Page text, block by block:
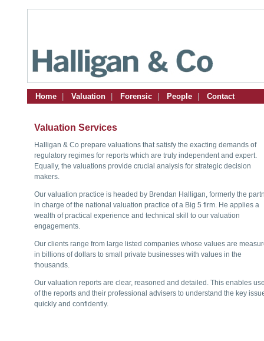
Home Valuation Forensic People Contact
Valuation Services
Halligan & Co prepare valuations that satisfy the exacting demands of
regulatory regimes for reports which are truly independent and expert.
Equally, the valuations provide crucial analysis for strategic decision
makers.
Our valuation practice is headed by Brendan Halligan, formerly the
in charge of the national valuation practice of a Big 5 firm. He applies a
wealth of practical experience and technical skill to our valuation
engagements.
Our clients range from large listed companies whose values are
in billions of dollars to small private businesses with values in the
thousands.
Our valuation reports are clear, reasoned and detailed. This enables
of the reports and their professional advisers to understand the key
quickly and confidently.